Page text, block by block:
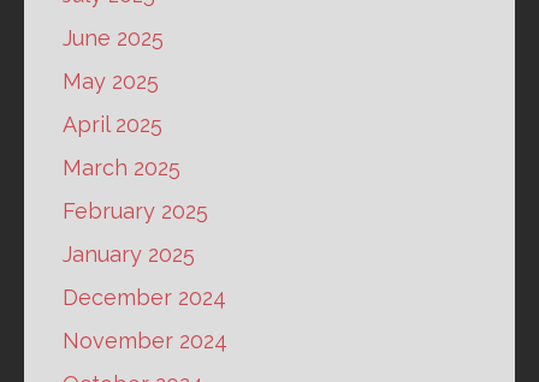
June 2025
May 2025
April 2025
March 2025
February 2025
January 2025
December 2024
November 2024